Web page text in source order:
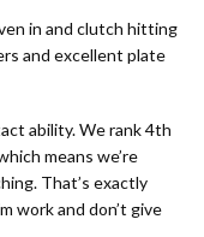
in and clutch hitting
and excellent plate
ability. We rank 4th
means we’re
That’s exactly
work and don’t give